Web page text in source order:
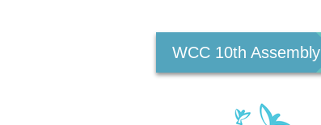
WCC 10th Assembly